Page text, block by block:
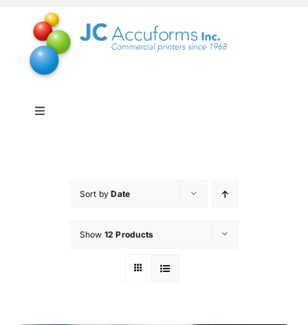
content
Toggle
Products & Services
Online Shop
Sort byDate
Show 12 Products